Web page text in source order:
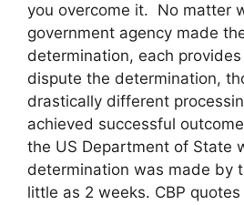
you overcome it. No matter
government agency made
determination, each
dispute the determination,
drastically different
achieved successful
the US Department of State
determination was made by
little as 2 weeks. CBP